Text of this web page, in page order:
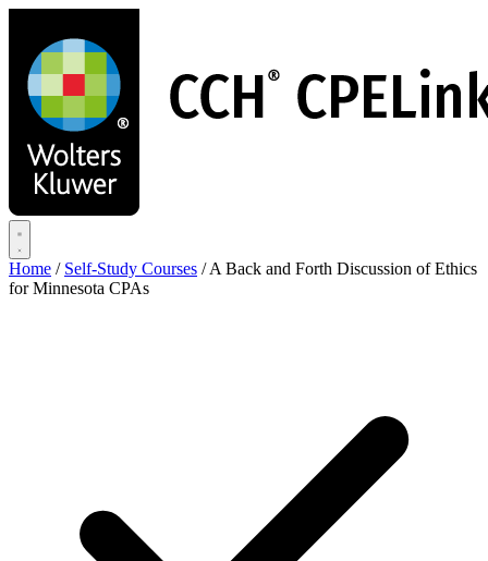
main
content
Home / Self-Study Courses / A Back and Forth Discussion of Ethics
for Minnesota CPAs